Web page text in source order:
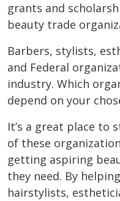
grants and
beauty trade
Barbers, stylists,
and Federal
industry. Which
depend on your
It’s a great place to
of these
getting aspiring
they need. By
hairstylists,